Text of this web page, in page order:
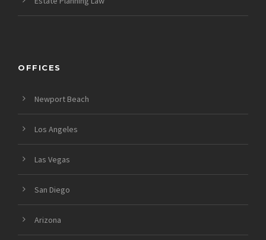
OFFICES
Newport Beach
Los Angeles
Las Vegas
San Diego
Arizona